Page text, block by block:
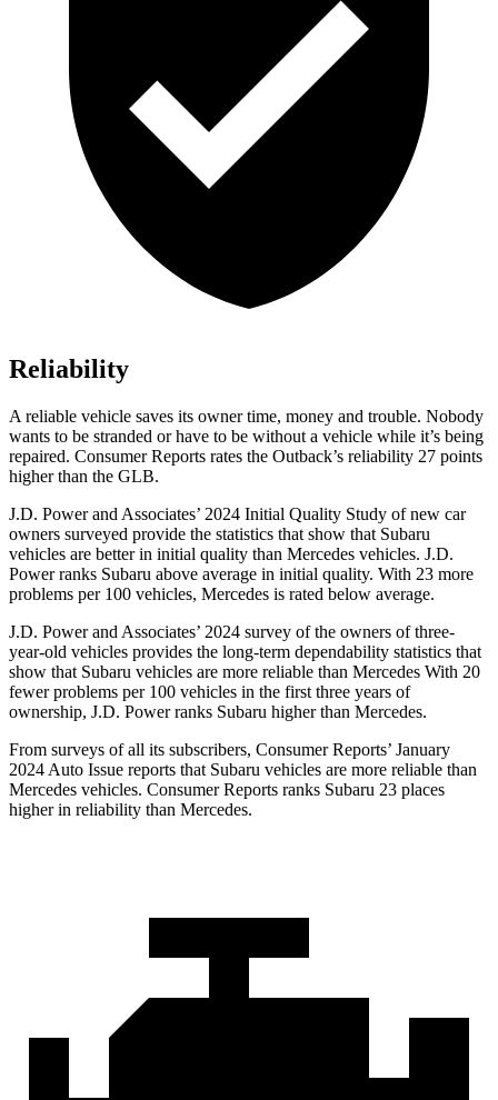
Reliability
A reliable vehicle saves its owner time, money and trouble. Nobody
wants to be stranded or have to be without a vehicle while it’s being
repaired. Consumer Reports rates the Outback’s reliability 27 points
higher than the GLB.
J.D. Power and Associates’ 2024 Initial Quality Study of new car
owners surveyed provide the statistics that show that Subaru
vehicles are better in initial quality than Mercedes vehicles. J.D.
Power ranks Subaru above average in initial quality. With 23 more
problems per 100 vehicles, Mercedes is rated below average.
J.D. Power and Associates’ 2024 survey of the owners of three-
year-old vehicles provides the long-term dependability statistics that
show that Subaru vehicles are more reliable than Mercedes With 20
fewer problems per 100 vehicles in the first three years of
ownership, J.D. Power ranks Subaru higher than Mercedes.
From surveys of all its subscribers, Consumer Reports’ January
2024 Auto Issue reports that Subaru vehicles are more reliable than
Mercedes vehicles. Consumer Reports ranks Subaru 23 places
higher in reliability than Mercedes.